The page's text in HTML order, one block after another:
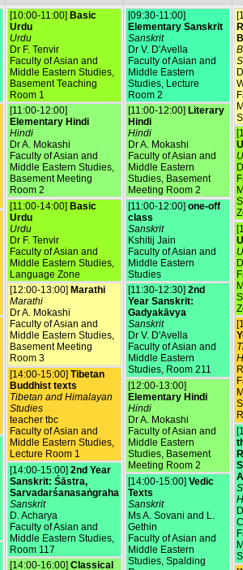
[10:00-11:00] Basic
Urdu
Urdu
Dr F. Tenvir
Faculty of Asian and
Middle Eastern Studies,
Basement Teaching
Room 1
[11:00-12:00]
Elementary Hindi
Hindi
Dr A. Mokashi
Faculty of Asian and
Middle Eastern Studies,
Basement Meeting
Room 2
[11:00-14:00] Basic
Urdu
Urdu
Dr F. Tenvir
Faculty of Asian and
Middle Eastern Studies,
Language Zone
[12:00-13:00] Marathi
Marathi
Dr A. Mokashi
Faculty of Asian and
Middle Eastern Studies,
Basement Meeting
Room 3
[14:00-15:00] Tibetan
Buddhist texts
Tibetan and Himalayan
Studies
teacher tbc
Faculty of Asian and
Middle Eastern Studies,
Lecture Room 1
[14:00-15:00] 2nd Year
Sanskrit: Śāstra,
Sarvadarśanasaṅgraha
Sanskrit
D. Acharya
Faculty of Asian and
Middle Eastern Studies,
Room 117
[14:00-16:00] Classical
[09:30-11:00]
Elementary Sanskrit
Sanskrit
Dr V. D'Avella
Faculty of Asian and
Middle Eastern
Studies, Lecture
Room 2
[11:00-12:00] Literary
Hindi
Hindi
Dr A. Mokashi
Faculty of Asian and
Middle Eastern
Studies, Basement
Meeting Room 2
[11:00-12:00] one-off
class
Sanskrit
Kshitij Jain
Faculty of Asian and
Middle Eastern
Studies
[11:30-12:30] 2nd
Year Sanskrit:
Gadyakāvya
Sanskrit
Dr V. D'Avella
Faculty of Asian and
Middle Eastern
Studies, Room 211
[12:00-13:00]
Elementary Hindi
Hindi
Dr A. Mokashi
Faculty of Asian and
Middle Eastern
Studies, Basement
Meeting Room 2
[14:00-15:00] Vedic
Texts
Sanskrit
Ms A. Sovani and L.
Gethin
Faculty of Asian and
Middle Eastern
Studies, Spalding